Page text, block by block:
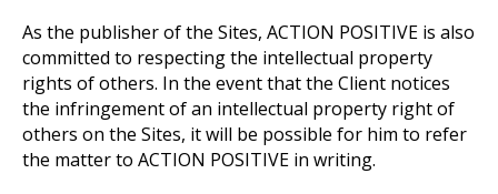
As the publisher of the Sites, ACTION POSITIVE is also
committed to respecting the intellectual property
rights of others. In the event that the Client notices
the infringement of an intellectual property right of
others on the Sites, it will be possible for him to refer
the matter to ACTION POSITIVE in writing.